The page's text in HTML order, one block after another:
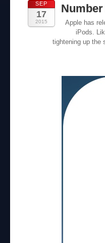
SEP
17
2015
Apple has
iPods.
tightening up the